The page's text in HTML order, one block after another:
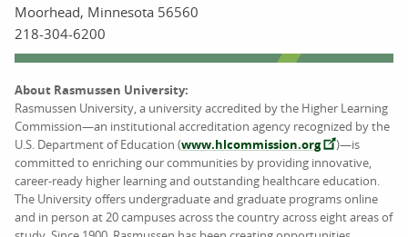
Moorhead, Minnesota 56560
218-304-6200
About Rasmussen University:
Rasmussen University, a university accredited by the Higher Learning
Commission—an institutional accreditation agency recognized by the
U.S. Department of Education (www.hlcommission.org
)—is
committed to enriching our communities by providing innovative,
career-ready higher learning and outstanding healthcare education.
The University offers undergraduate and graduate programs online
and in person at 20 campuses across the country across eight areas of